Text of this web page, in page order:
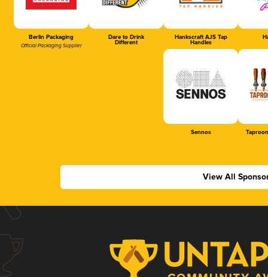
Berlin Packaging
Official Packaging Supplier
Dare to Drink
Different
Hankscraft AJS Tap
Handles
Sennos
View All